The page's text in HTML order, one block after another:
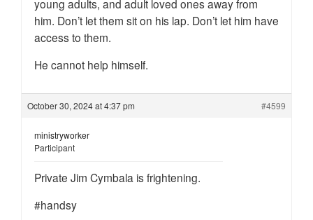
young adults, and adult loved ones away from
him. Don’t let them sit on his lap. Don’t let him have
access to them.
He cannot help himself.
October 30, 2024 at 4:37 pm #4599
ministryworker
Participant
Private Jim Cymbala is frightening.
#handsy